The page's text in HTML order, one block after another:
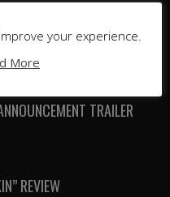
MUST DIE” REVIEW
TRAILER
REVIEW
your experience.
More